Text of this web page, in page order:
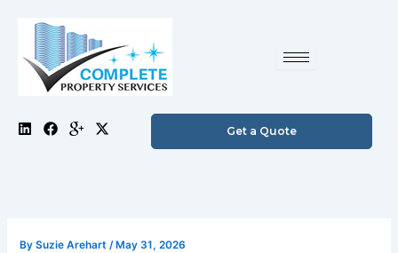
content
L
F
a
I
c
g
X
r
Get a Quote
BySuzie Arehart/ May 31, 2026